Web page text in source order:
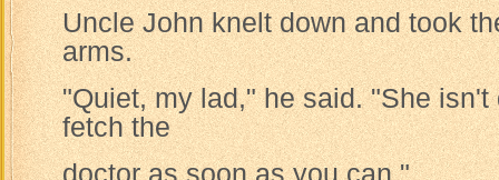
Uncle John knelt down and took
arms.
"Quiet, my lad," he said. "She isn't
fetch the
doctor as soon as you can."